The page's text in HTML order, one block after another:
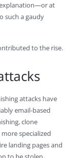
at
such a gaudy
to the rise.
attacks have
email-based
clone
specialized
landing pages and